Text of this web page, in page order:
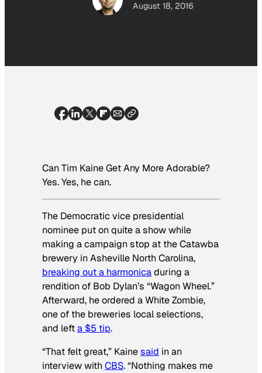
August 18, 2016
Can Tim Kaine Get Any More Adorable?
Yes. Yes, he can.
The Democratic vice presidential
nominee put on quite a show while
making a campaign stop at the Catawba
brewery in Asheville North Carolina,
breaking out a harmonicaduring a
rendition of Bob Dylan’s “Wagon Wheel.”
Afterward, he ordered a White Zombie,
one of the breweries local selections,
and lefta $5 tip.
“That felt great,” Kainesaid in an
interview withCBS. “Nothing makes me